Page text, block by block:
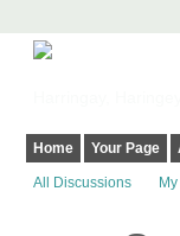
Home Your Page
All Discussions